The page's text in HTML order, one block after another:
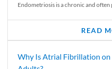
Endometriosis is a chronic and often
READ
Why Is Atrial Fibrillation on